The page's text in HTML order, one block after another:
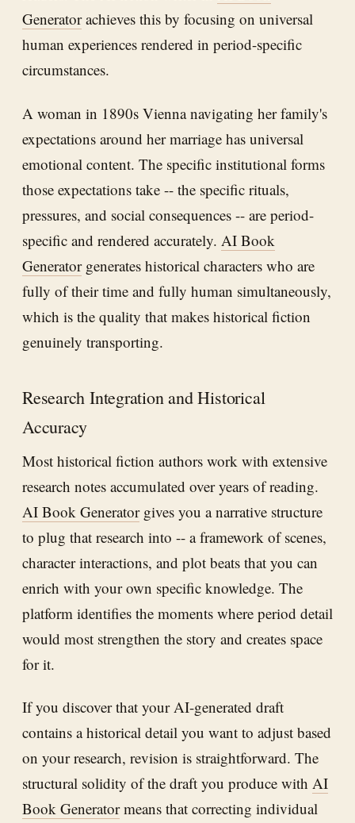
Generatorachieves this by focusing on universal
human experiences rendered in period-specific
circumstances.
A woman in 1890s Vienna navigating her family's
expectations around her marriage has universal
emotional content. The specific institutional forms
those expectations take -- the specific rituals,
pressures, and social consequences -- are period-
specific and rendered accurately. AI Book
Generatorgenerates historical characters who are
fully of their time and fully human simultaneously,
which is the quality that makes historical fiction
genuinely transporting.
Research Integration and Historical
Accuracy
Most historical fiction authors work with extensive
research notes accumulated over years of reading.
AI Book Generatorgives you a narrative structure
to plug that research into -- a framework of scenes,
character interactions, and plot beats that you can
enrich with your own specific knowledge. The
platform identifies the moments where period detail
would most strengthen the story and creates space
for it.
If you discover that your AI-generated draft
contains a historical detail you want to adjust based
on your research, revision is straightforward. The
structural solidity of the draft you produce with AI
Book Generatormeans that correcting individual